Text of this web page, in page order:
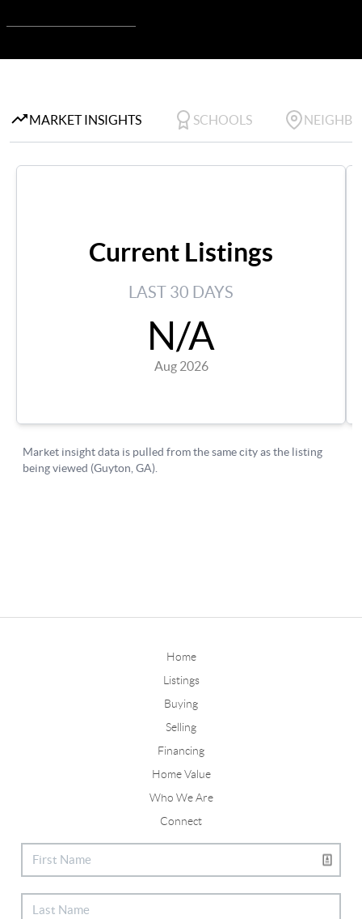
Home
Listings
Buying
Selling
Financing
Home Value
Who We Are
Connect